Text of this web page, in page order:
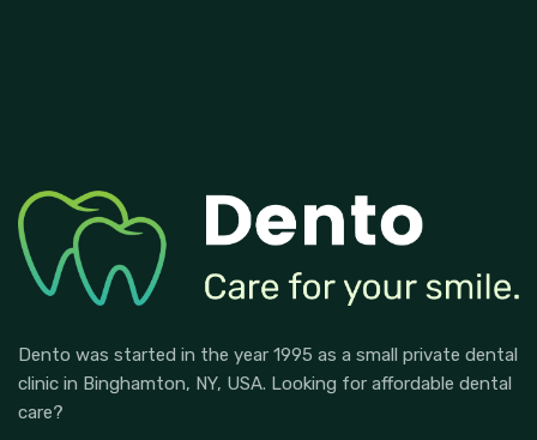
Dento was started in the year 1995 as a small private dental
clinic in Binghamton, NY, USA. Looking for affordable dental
care?